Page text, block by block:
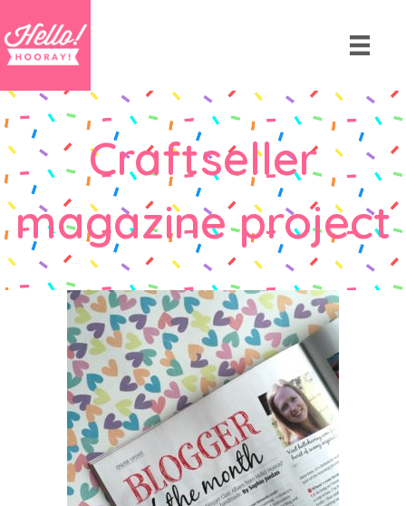
Craftseller
magazine project